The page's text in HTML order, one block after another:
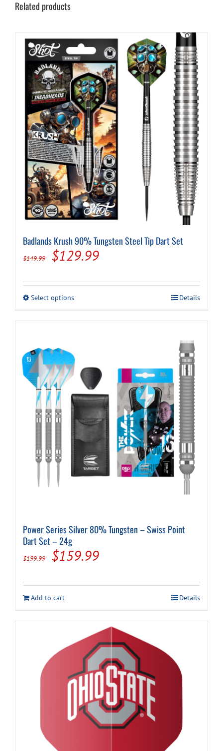
Related products
Badlands Krush 90% Tungsten Steel Tip Dart Set
$149.99
Original
was:
$149.99.
$129.99Current
is:
$129.99.
Select optionsThis
options
may
be
chosen
on
the
product
page
Details
Power Series Silver 80% Tungsten – Swiss Point
Dart Set – 24g
$199.99
Original
was:
$199.99.
$159.99Current
is:
$159.99.
Add to cart Details